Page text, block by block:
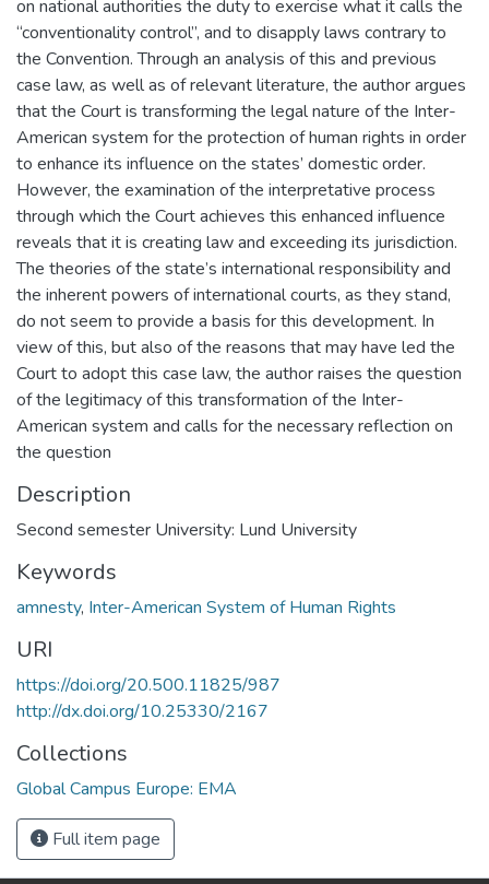
on national authorities the duty to exercise what it calls the
“conventionality control”, and to disapply laws contrary to
the Convention. Through an analysis of this and previous
case law, as well as of relevant literature, the author argues
that the Court is transforming the legal nature of the Inter-
American system for the protection of human rights in order
to enhance its influence on the states’ domestic order.
However, the examination of the interpretative process
through which the Court achieves this enhanced influence
reveals that it is creating law and exceeding its jurisdiction.
The theories of the state’s international responsibility and
the inherent powers of international courts, as they stand,
do not seem to provide a basis for this development. In
view of this, but also of the reasons that may have led the
Court to adopt this case law, the author raises the question
of the legitimacy of this transformation of the Inter-
American system and calls for the necessary reflection on
the question
Description
Second semester University: Lund University
Keywords
amnesty, Inter-American System of Human Rights
URI
https://doi.org/20.500.11825/987
http://dx.doi.org/10.25330/2167
Collections
Global Campus Europe: EMA
Full item page